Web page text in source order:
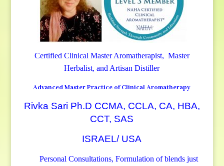
Certified Clinical Master Aromatherapist, Master
Herbalist, and Artisan Distiller
Advanced Master Practice of Clinical Aromatherapy
Rivka Sari Ph.D CCMA, CCLA, CA, HBA,
CCT, SAS
ISRAEL/ USA
Personal Consultations, Formulation of blends just